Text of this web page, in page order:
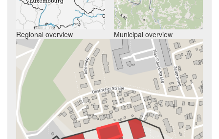
Regional overview Municipal overview